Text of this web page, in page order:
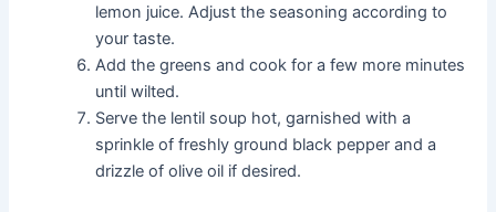
lemon juice. Adjust the seasoning according to
your taste.
Add the greens and cook for a few more minutes
until wilted.
Serve the lentil soup hot, garnished with a
sprinkle of freshly ground black pepper and a
drizzle of olive oil if desired.